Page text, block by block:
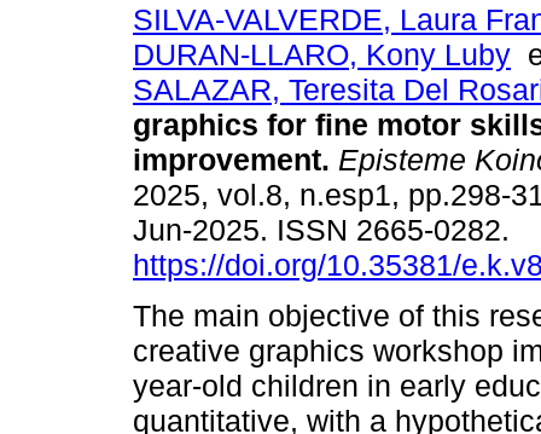
SILVA-VALVERDE, Laura
DURAN-LLARO, Kony Luby
SALAZAR, Teresita Del
graphics for fine motor
improvement. Episteme
2025, vol.8, n.esp1, pp.298-
Jun-2025. ISSN 2665-0282.
https://doi.org/10.35381/
The main objective of this
creative graphics workshop
year-old children in early
quantitative, with a